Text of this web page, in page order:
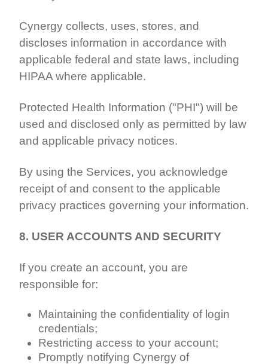
Cynergy collects, uses, stores, and
discloses information in accordance with
applicable federal and state laws, including
HIPAA where applicable.
Protected Health Information ("PHI") will be
used and disclosed only as permitted by law
and applicable privacy notices.
By using the Services, you acknowledge
receipt of and consent to the applicable
privacy practices governing your information.
8. USER ACCOUNTS AND SECURITY
If you create an account, you are
responsible for:
Maintaining the confidentiality of login
credentials;
Restricting access to your account;
Promptly notifying Cynergy of